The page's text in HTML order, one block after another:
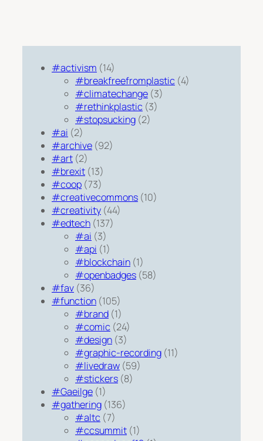
#activism (14)
#breakfreefromplastic (4)
#climatechange (3)
#rethinkplastic (3)
#stopsucking (2)
#ai (2)
#archive (92)
#art (2)
#brexit (13)
#coop (73)
#creativecommons (10)
#creativity (44)
#edtech (137)
#ai (3)
#api (1)
#blockchain (1)
#openbadges (58)
#fav (36)
#function (105)
#brand (1)
#comic (24)
#design (3)
#graphic-recording (11)
#livedraw (59)
#stickers (8)
#Gaeilge (1)
#gathering (136)
#altc (7)
#ccsummit (1)